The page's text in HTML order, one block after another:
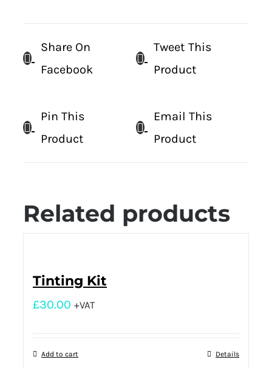
Share On
Facebook
Tweet This
Product
Pin This
Product
Email This
Product
Related products
Tinting Kit
£30.00 +VAT
Add to cart Details